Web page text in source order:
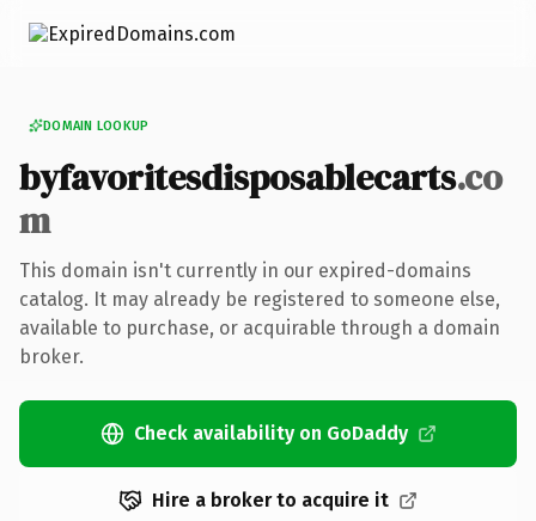
DOMAIN LOOKUP
byfavoritesdisposablecarts.co
m
This domain isn't currently in our expired-domains
catalog. It may already be registered to someone else,
available to purchase, or acquirable through a domain
broker.
Check availability on GoDaddy
Hire a broker to acquire it